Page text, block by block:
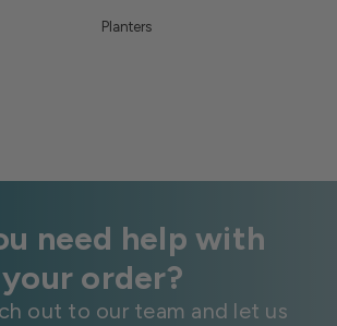
Planters
need help with
your order?
out to our team and let us